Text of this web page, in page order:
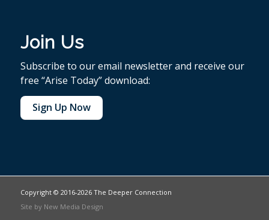
Join Us
Subscribe to our email newsletter and receive our
free “Arise Today” download:
Sign Up Now
Copyright © 2016-2026 The Deeper Connection
Site by New Media Design